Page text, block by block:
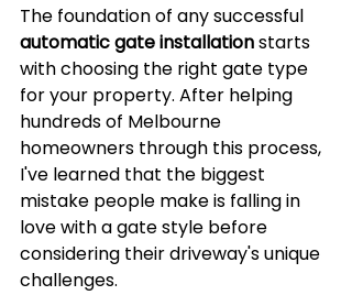
The foundation of any successful
automatic gate installation starts
with choosing the right gate type
for your property. After helping
hundreds of Melbourne
homeowners through this process,
I've learned that the biggest
mistake people make is falling in
love with a gate style before
considering their driveway's unique
challenges.